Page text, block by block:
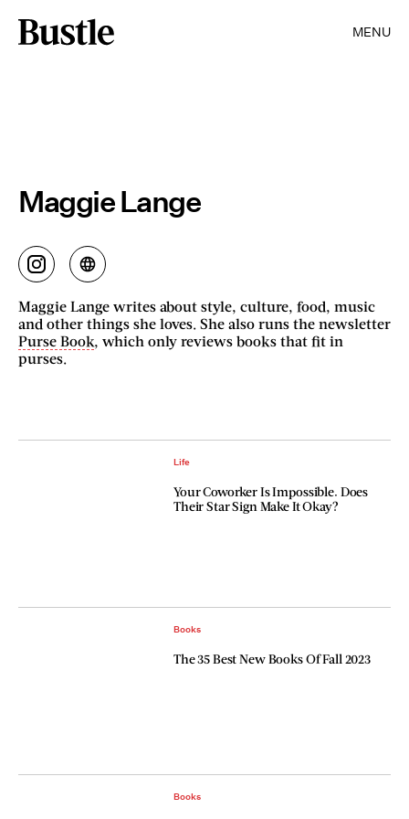
MENU
Maggie Lange
Maggie Lange writes about style, culture, food, music
and other things she loves. She also runs the newsletter
Purse Book, which only reviews books that fit in
purses.
Life
Your Coworker Is Impossible. Does
Their Star Sign Make It Okay?
Books
The 35 Best New Books Of Fall 2023
Books